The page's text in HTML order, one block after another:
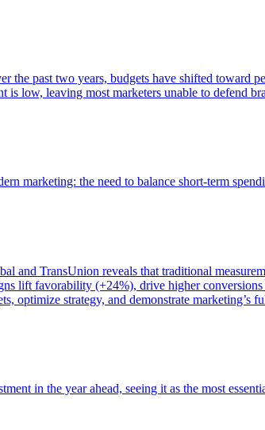
the past two years, budgets have shifted
low, leaving most marketers unable to defend
marketing: the need to balance short-term
TransUnion reveals that traditional
lift favorability (+24%), drive higher
optimize strategy, and demonstrate marketing’s
in the year ahead, seeing it as the most